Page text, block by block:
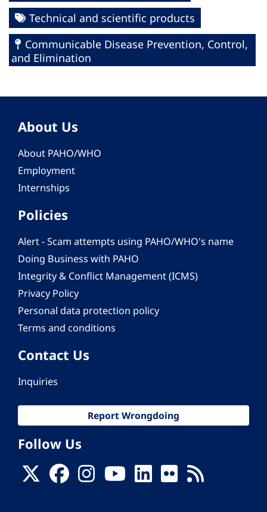
Technical and scientific products
Communicable Disease Prevention, Control,
and Elimination
About Us
About PAHO/WHO
Employment
Internships
Policies
Alert - Scam attempts using PAHO/WHO's name
Doing Business with PAHO
Integrity & Conflict Management (ICMS)
Privacy Policy
Personal data protection policy
Terms and conditions
Contact Us
Inquiries
Report Wrongdoing
Follow Us